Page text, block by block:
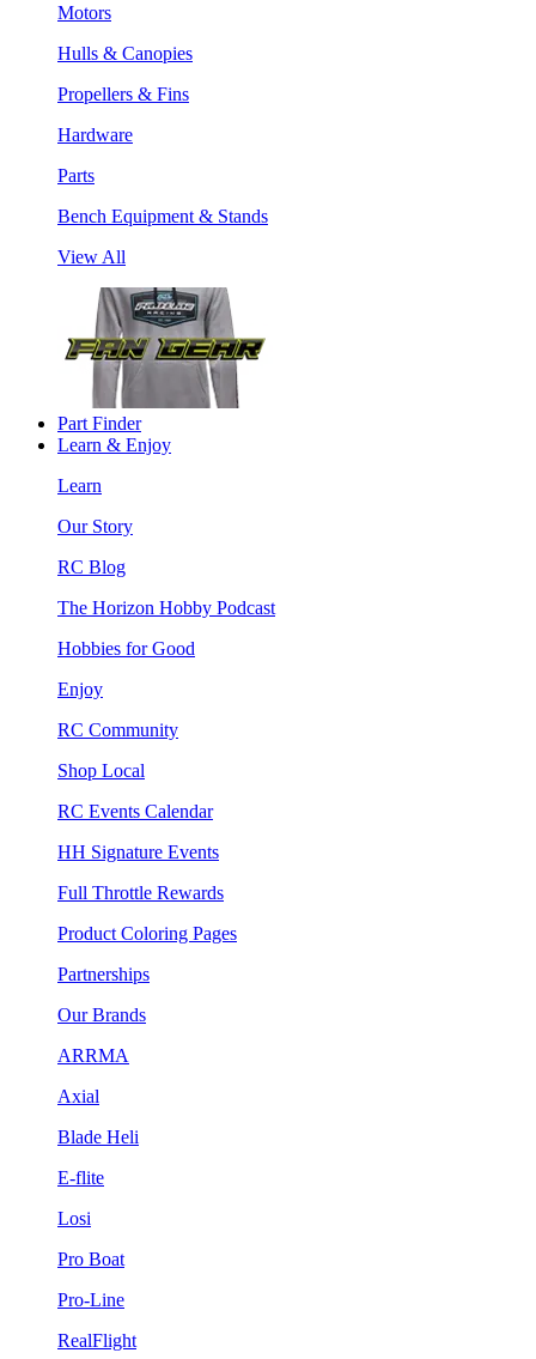
Motors
Hulls & Canopies
Propellers & Fins
Hardware
Parts
Bench Equipment & Stands
View All
Part Finder
Learn & Enjoy
Learn
Our Story
RC Blog
The Horizon Hobby Podcast
Hobbies for Good
Enjoy
RC Community
Shop Local
RC Events Calendar
HH Signature Events
Full Throttle Rewards
Product Coloring Pages
Partnerships
Our Brands
ARRMA
Axial
Blade Heli
E-flite
Losi
Pro Boat
Pro-Line
RealFlight